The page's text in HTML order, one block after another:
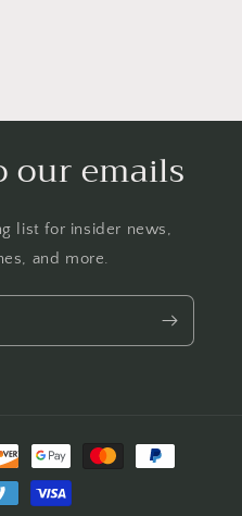
our emails
list for insider news,
and more.